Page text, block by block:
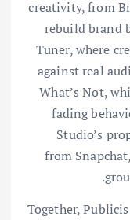
creativity, from
rebuild brand
Tuner, where
against real
What’s Not,
fading
Studio’s
from
Together,